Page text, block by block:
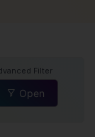
Filter
Open